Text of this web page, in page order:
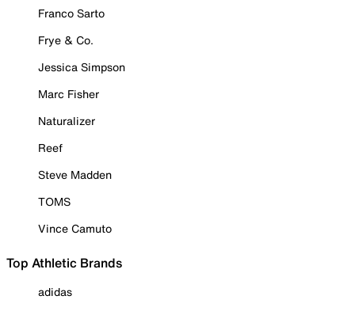
Franco Sarto
Frye & Co.
Jessica Simpson
Marc Fisher
Naturalizer
Reef
Steve Madden
TOMS
Vince Camuto
Top Athletic Brands
adidas